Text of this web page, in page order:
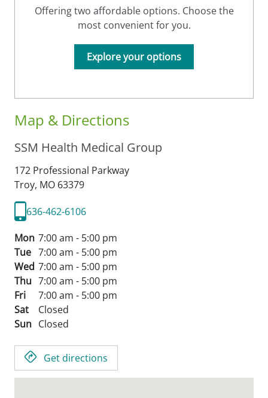
Map & Directions
SSM Health Medical Group
172 Professional Parkway
Troy, MO 63379
636-462-6106
Mon 7:00 am - 5:00 pm
Tue 7:00 am - 5:00 pm
Wed 7:00 am - 5:00 pm
Thu 7:00 am - 5:00 pm
Fri
7:00 am - 5:00 pm
Sat
Closed
Sun Closed
Get directions
Offering two affordable options. Choose the
most convenient for you.
Explore your options